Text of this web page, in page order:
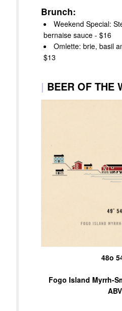
Brunch:
Weekend Special:
bernaise sauce - $16
Omlette: brie, basil
$13
| BEER OF THE
48o
Fogo Island Myrrh-
ABV